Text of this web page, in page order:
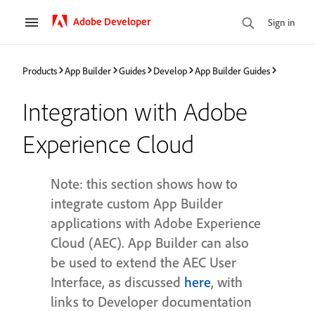
Adobe Developer Sign in
Products App Builder Guides Develop App Builder Guides
Integration with Adobe
Experience Cloud
Note: this section shows how to
integrate custom App Builder
applications with Adobe Experience
Cloud (AEC). App Builder can also
be used to extend the AEC User
Interface, as discussed here, with
links to Developer documentation